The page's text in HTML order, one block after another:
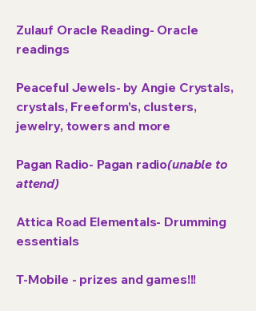
Zulauf Oracle Reading- Oracle
readings
Peaceful Jewels- by Angie Crystals,
crystals, Freeform’s, clusters,
jewelry, towers and more
Pagan Radio- Pagan radio(unable to
attend)
Attica Road Elementals- Drumming
essentials
T-Mobile - prizes and games!!!